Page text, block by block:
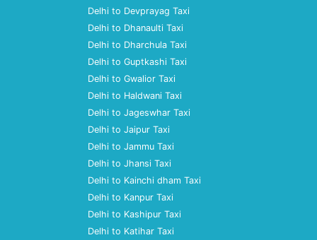
Delhi to Devprayag Taxi
Delhi to Dhanaulti Taxi
Delhi to Dharchula Taxi
Delhi to Guptkashi Taxi
Delhi to Gwalior Taxi
Delhi to Haldwani Taxi
Delhi to Jageswhar Taxi
Delhi to Jaipur Taxi
Delhi to Jammu Taxi
Delhi to Jhansi Taxi
Delhi to Kainchi dham Taxi
Delhi to Kanpur Taxi
Delhi to Kashipur Taxi
Delhi to Katihar Taxi